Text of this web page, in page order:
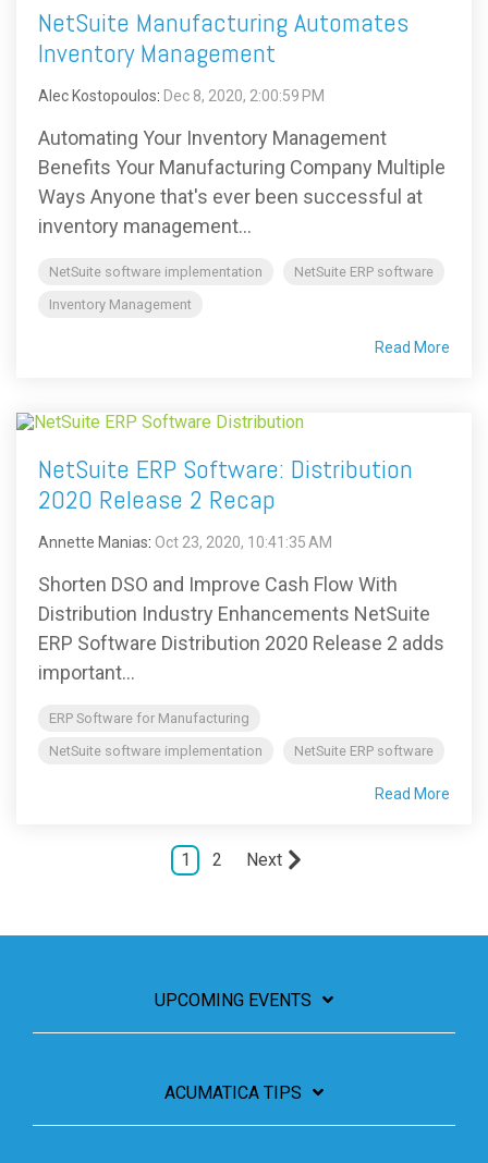
NetSuite Manufacturing Automates
Inventory Management
Alec Kostopoulos: Dec 8, 2020, 2:00:59 PM
Automating Your Inventory Management
Benefits Your Manufacturing Company Multiple
Ways Anyone that's ever been successful at
inventory management...
NetSuite software implementation
NetSuite ERP software
Inventory Management
Read More
NetSuite ERP Software: Distribution
2020 Release 2 Recap
Annette Manias: Oct 23, 2020, 10:41:35 AM
Shorten DSO and Improve Cash Flow With
Distribution Industry Enhancements NetSuite
ERP Software Distribution 2020 Release 2 adds
important...
ERP Software for Manufacturing
NetSuite software implementation
NetSuite ERP software
Read More
1 2 Next
UPCOMING EVENTS
ACUMATICA TIPS